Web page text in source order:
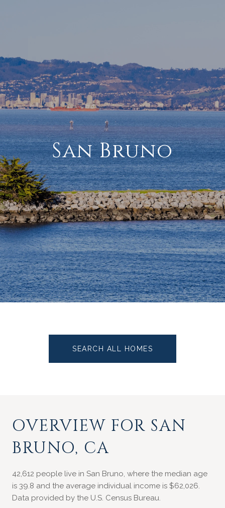
San Bruno
SEARCH ALL HOMES
OVERVIEW FOR SAN
BRUNO, CA
42,612 people live in San Bruno, where the median age
is 39.8 and the average individual income is $62,026.
Data provided by the U.S. Census Bureau.